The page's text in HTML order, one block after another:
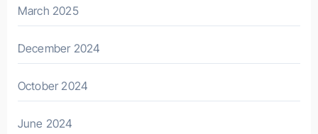
March 2025
December 2024
October 2024
June 2024